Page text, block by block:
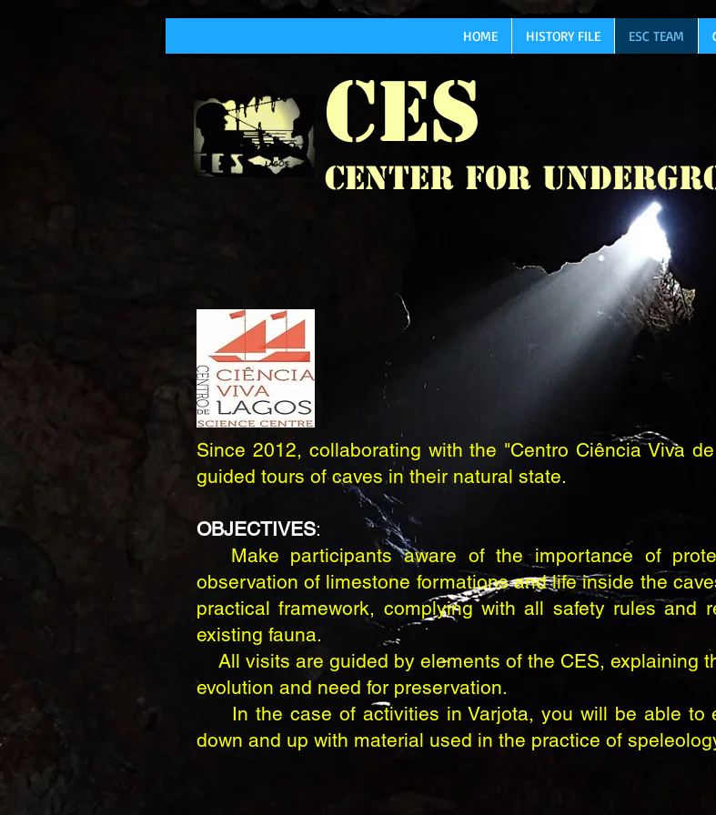
HOME HISTORY FILE ESC TEAM
CES
Center for
Since 2012, collaborating with the "Centro Ciência Viva
guided tours of caves in their natural state.
OBJECTIVES:
Make participants aware of the importance of
observation of limestone formations and life inside the
practical framework, complying with all safety rules and
existing fauna.
All visits are guided by elements of the CES, explaining
evolution and need for preservation.
In the case of activities in Varjota, you will be able to
down and up with material used in the practice of